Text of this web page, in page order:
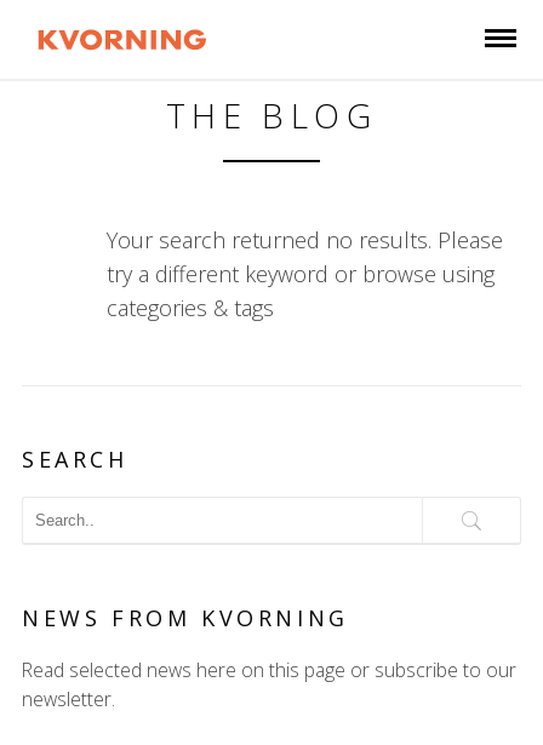
THE BLOG
Your search returned no results. Please
try a different keyword or browse using
categories & tags
SEARCH
NEWS FROM KVORNING
Read selected news here on this page or subscribe to our
newsletter.